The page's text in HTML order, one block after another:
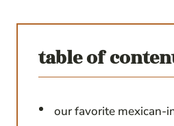
table of
our favorite mexican-